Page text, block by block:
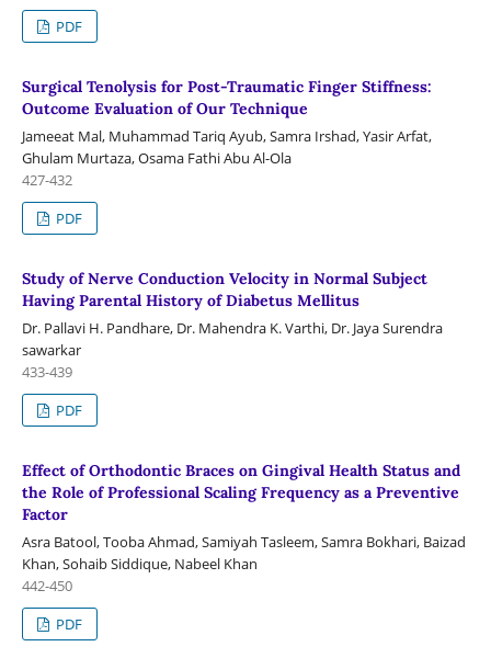
PDF
Surgical Tenolysis for Post-Traumatic Finger Stiffness:
Outcome Evaluation of Our Technique
Jameeat Mal, Muhammad Tariq Ayub, Samra Irshad, Yasir Arfat,
Ghulam Murtaza, Osama Fathi Abu Al-Ola
427-432
PDF
Study of Nerve Conduction Velocity in Normal Subject
Having Parental History of Diabetus Mellitus
Dr. Pallavi H. Pandhare, Dr. Mahendra K. Varthi, Dr. Jaya Surendra
sawarkar
433-439
PDF
Effect of Orthodontic Braces on Gingival Health Status and
the Role of Professional Scaling Frequency as a Preventive
Factor
Asra Batool, Tooba Ahmad, Samiyah Tasleem, Samra Bokhari, Baizad
Khan, Sohaib Siddique, Nabeel Khan
442-450
PDF